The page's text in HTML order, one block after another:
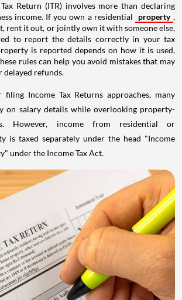
Return (ITR) involves more than declaring
income. If you own a residential
property ,
rent it out, or jointly own it with someone else,
to report the details correctly in your tax
is reported depends on how it is used,
rules can help you avoid mistakes that may
delayed refunds.
Income Tax Returns approaches, many
on salary details while overlooking property-
However, income from residential or
is taxed separately under the head "Income
under the Income Tax Act.